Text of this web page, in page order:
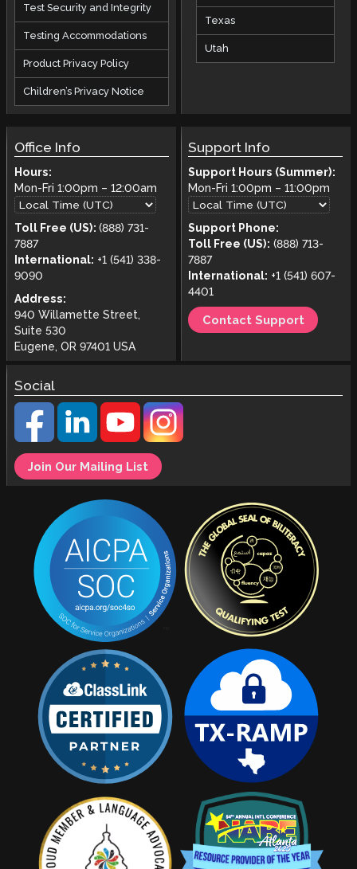
Test Security and Integrity
Testing Accommodations
Product Privacy Policy
Children’s Privacy Notice
Texas
Utah
Office Info
Hours:
Mon-Fri 1:00pm – 12:00am
Toll Free (US): (888) 731-
7887
International: +1 (541) 338-
9090
Address:
940 Willamette Street,
Suite 530
Eugene, OR 97401 USA
Support Info
Support Hours (Summer):
Mon-Fri1:00pm –11:00pm
Support Phone:
Toll Free (US): (888) 713-
7887
International: +1 (541) 607-
4401
Contact Support
Social
Join Our Mailing List